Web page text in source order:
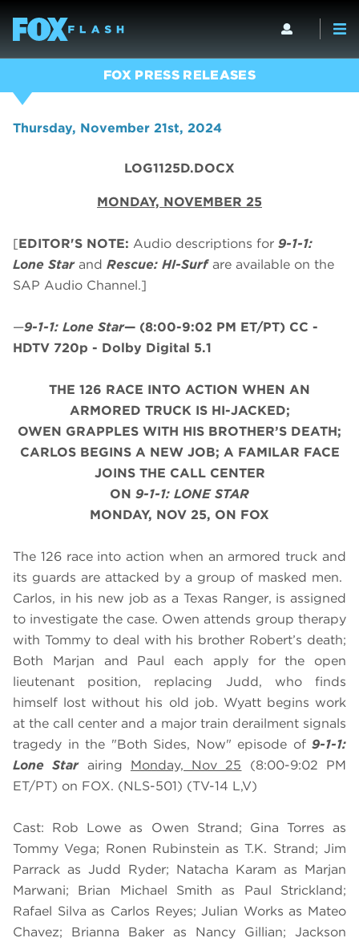
FOX PRESS RELEASES
Thursday, November 21st, 2024
LOG1125D.DOCX
MONDAY, NOVEMBER 25
[EDITOR'S NOTE: Audio descriptions for 9-1-1:
Lone Star and Rescue: HI-Surfare available on the
SAP Audio Channel.]
—9-1-1: Lone Star— (8:00-9:02 PM ET/PT) CC -
HDTV 720p - Dolby Digital 5.1
THE 126 RACE INTO ACTION WHEN AN
ARMORED TRUCK IS HI-JACKED;
OWEN GRAPPLES WITH HIS BROTHER’S DEATH;
CARLOS BEGINS A NEW JOB; A FAMILAR FACE
JOINS THE CALL CENTER
ON 9-1-1: LONE STAR
MONDAY, NOV 25, ON FOX
The 126 race into action when an armored truck and
its guards are attacked by a group of masked men.
Carlos, in his new job as a Texas Ranger, is assigned
to investigate the case. Owen attends group therapy
with Tommy to deal with his brother Robert’s death;
Both Marjan and Paul each apply for the open
lieutenant position, replacing Judd, who finds
himself lost without his old job. Wyatt begins work
at the call center and a major train derailment signals
tragedy in the "Both Sides, Now" episode of 9-1-1:
Lone Starairing Monday, Nov 25 (8:00-9:02 PM
ET/PT) on FOX. (NLS-501) (TV-14 L,V)
Cast: Rob Lowe as Owen Strand; Gina Torres as
Tommy Vega; Ronen Rubinstein as T.K. Strand; Jim
Parrack as Judd Ryder; Natacha Karam as Marjan
Marwani; Brian Michael Smith as Paul Strickland;
Rafael Silva as Carlos Reyes; Julian Works as Mateo
Chavez; Brianna Baker as Nancy Gillian; Jackson